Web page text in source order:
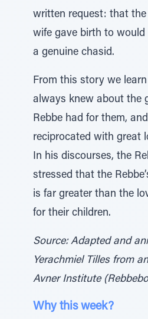
written request: that
wife gave birth to would
a genuine chasid.
From this story we
always knew about the
Rebbe had for them,
reciprocated with great
In his discourses, the
stressed that the
is far greater than the
for their children.
Source: Adapted and
Yerachmiel Tilles from
Avner Institute
Why this week?